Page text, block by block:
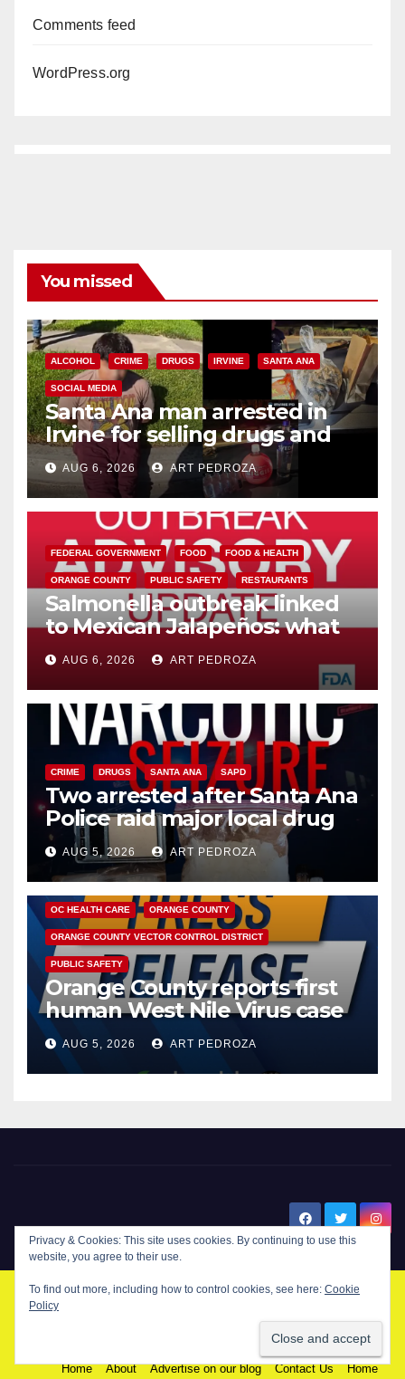
Comments feed
WordPress.org
You missed
ALCOHOL CRIME DRUGS IRVINE SANTA ANA
SOCIAL MEDIA
Santa Ana man arrested in
Irvine for selling drugs and
booze to minors via social
media
AUG 6, 2026 ART PEDROZA
FEDERAL GOVERNMENT FOOD FOOD & HEALTH
ORANGE COUNTY PUBLIC SAFETY RESTAURANTS
Salmonella outbreak linked
to Mexican Jalapeños: what
you need to know
AUG 6, 2026 ART PEDROZA
CRIME DRUGS SANTA ANA SAPD
Two arrested after Santa Ana
Police raid major local drug
hub
AUG 5, 2026 ART PEDROZA
DISEASE HEALTH AND MEDICAL INSECTS
OC HEALTH CARE ORANGE COUNTY
ORANGE COUNTY VECTOR CONTROL DISTRICT
PUBLIC SAFETY
Orange County reports first
human West Nile Virus case
of 2026: what you need to
know
AUG 5, 2026 ART PEDROZA
New Santa Ana
© Copyright 2024 New Santa . All Rights Reserved. by
Home About Advertise on our blog Contact Us Home